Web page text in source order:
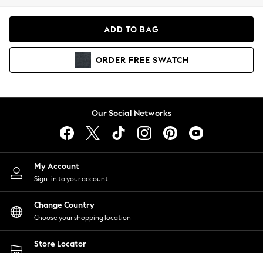
Hoodies & Sweatshirts
Lingerie
Nightwear
Shirts & Blouses
Shorts
Skirts
Suits & Tailoring
Sportswear
Swimwear
ADD TO BAG
ORDER FREE SWATCH
Our Social Networks
My Account
Sign-in to your account
Change Country
Choose your shopping location
Store Locator